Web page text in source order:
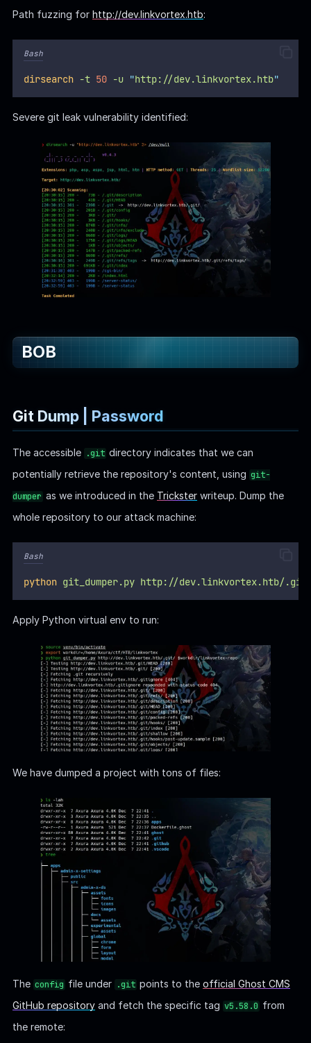
Path fuzzing for http://dev.linkvortex.htb:
Bash
dirsearch -t 50 -u "http://dev.linkvortex.htb"
Severe git leak vulnerability identified:
BOB
Git Dump | Password
The accessible .git directory indicates that we can
potentially retrieve the repository's content, using git-
dumper as we introduced in the Tricksterwriteup. Dump the
whole repository to our attack machine:
Bash
python git_dumper.py http://dev.linkvortex.htb/
Apply Python virtual env to run:
We have dumped a project with tons of files:
The configfile under .git points to the official Ghost CMS
GitHub repositoryand fetch the specific tag v5.58.0from
the remote: